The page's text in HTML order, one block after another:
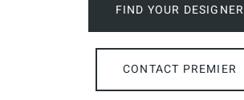
FIND YOUR DESIGNER
CONTACT PREMIER